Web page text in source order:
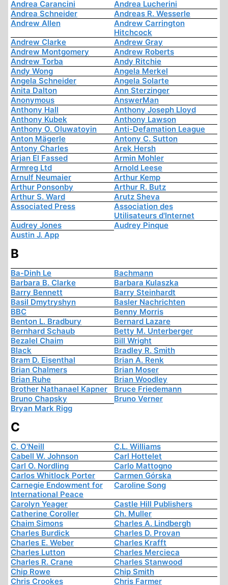
Andrea Carancini
Andrea Lucherini
Andrea Schneider
Andreas R. Wesserle
Andrew Allen
Andrew Carrington
Hitchcock
Andrew Clarke
Andrew Gray
Andrew Montgomery
Andrew Roberts
Andrew Torba
Andy Ritchie
Andy Wong
Angela Merkel
Angela Schneider
Angela Solarte
Anita Dalton
Ann Sterzinger
Anonymous
AnswerMan
Anthony Hall
Anthony Joseph Lloyd
Anthony Kubek
Anthony Lawson
Anthony O. Oluwatoyin
Anti-Defamation League
Anton Mägerle
Antony C. Sutton
Antony Charles
Arek Hersh
Arjan El Fassed
Armin Mohler
Armreg Ltd
Arnold Leese
Arnulf Neumaier
Arthur Kemp
Arthur Ponsonby
Arthur R. Butz
Arthur S. Ward
Arutz Sheva
Associated Press
Association des
Utilisateurs d'Internet
Audrey Jones
Audrey Pinque
Austin J. App
B
Ba-Dinh Le
Bachmann
Barbara B. Clarke
Barbara Kulaszka
Barry Bennett
Barry Steinhardt
Basil Dmytryshyn
Basler Nachrichten
BBC
Benny Morris
Benton L. Bradbury
Bernard Lazare
Bernhard Schaub
Betty M. Unterberger
Bezalel Chaim
Bill Wright
Black
Bradley R. Smith
Bram D. Eisenthal
Brian A. Renk
Brian Chalmers
Brian Moser
Brian Ruhe
Brian Woodley
Brother Nathanael Kapner
Bruce Friedemann
Bruno Chapsky
Bruno Verner
Bryan Mark Rigg
C
C. O'Neill
C.L. Williams
Cabell W. Johnson
Carl Hottelet
Carl O. Nordling
Carlo Mattogno
Carlos Whitlock Porter
Carmen Górska
Carnegie Endowment for
International Peace
Caroline Song
Carolyn Yeager
Castle Hill Publishers
Catherine Coroller
Ch. Muller
Chaim Simons
Charles A. Lindbergh
Charles Burdick
Charles D. Provan
Charles E. Weber
Charles Krafft
Charles Lutton
Charles Mercieca
Charles R. Crane
Charles Stanwood
Chip Rowe
Chip Smith
Chris Crookes
Chris Farmer